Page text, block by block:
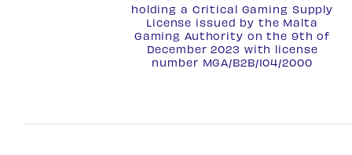
holding a Critical Gaming Supply
License issued by the Malta
Gaming Authority on the 9th of
December 2023 with license
number MGA/B2B/104/2000